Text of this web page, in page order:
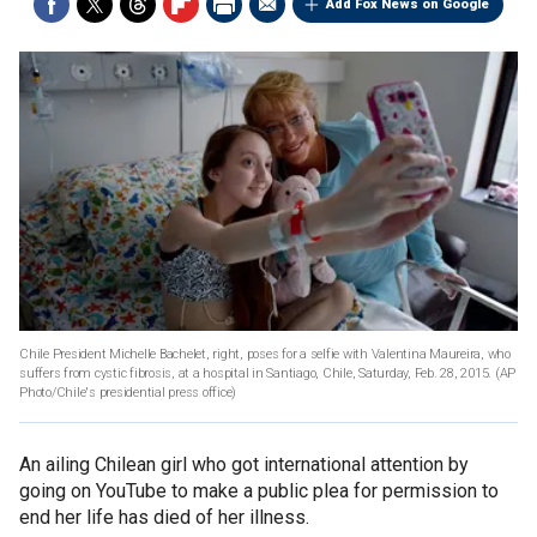
Add Fox News on Google
Chile President Michelle Bachelet, right, poses for a selfie with Valentina Maureira, who
suffers from cystic fibrosis, at a hospital in Santiago, Chile, Saturday, Feb. 28, 2015. (AP
Photo/Chile's presidential press office)
An ailing Chilean girl who got international attention by
going on YouTube to make a public plea for permission to
end her life has died of her illness.